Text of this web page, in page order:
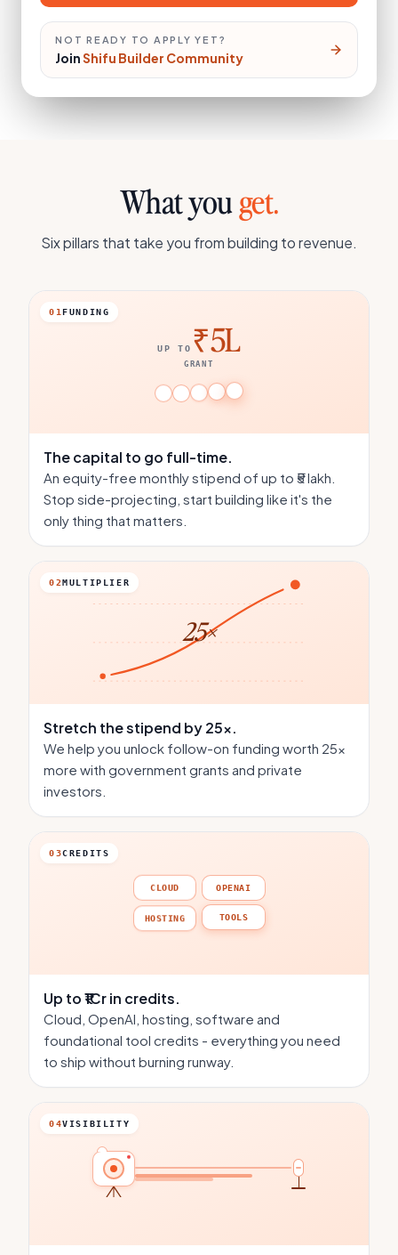
NOT READY TO APPLY YET?
JoinShifu Builder Community
What youget.
Six pillars that take you from building to revenue.
UP TO ₹5L
GRANT
01FUNDING
The capital to go full-time.
An equity-free monthly stipend of up to ₹5 lakh.
Stop side-projecting, start building like it's the
only thing that matters.
25×
02MULTIPLIER
Stretch the stipend by 25×.
We help you unlock follow-on funding worth 25×
more with government grants and private
investors.
CLOUD OPENAI
HOSTING TOOLS
03CREDITS
Up to ₹1Crin credits.
Cloud, OpenAI, hosting, software and
foundational tool credits - everything you need
to ship without burning runway.
04VISIBILITY